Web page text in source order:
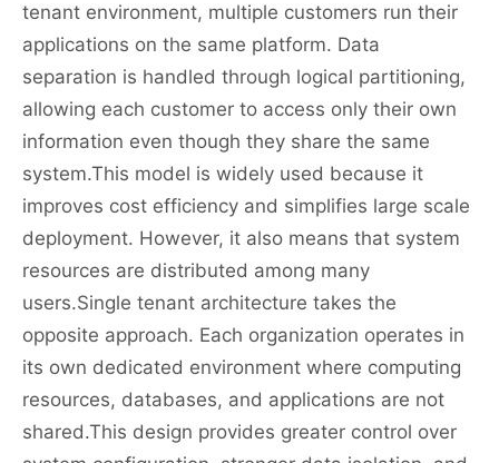
tenant environment, multiple customers run their
applications on the same platform. Data
separation is handled through logical partitioning,
allowing each customer to access only their own
information even though they share the same
system.This model is widely used because it
improves cost efficiency and simplifies large scale
deployment. However, it also means that system
resources are distributed among many
users.Single tenant architecture takes the
opposite approach. Each organization operates in
its own dedicated environment where computing
resources, databases, and applications are not
shared.This design provides greater control over